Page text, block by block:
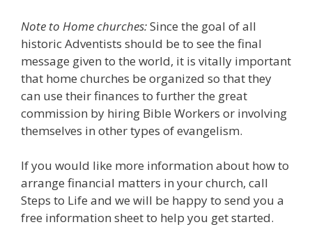
Note to Home churches:Since the goal of all
historic Adventists should be to see the final
message given to the world, it is vitally important
that home churches be organized so that they
can use their finances to further the great
commission by hiring Bible Workers or involving
themselves in other types of evangelism.
If you would like more information about how to
arrange financial matters in your church, call
Steps to Life and we will be happy to send you a
free information sheet to help you get started.